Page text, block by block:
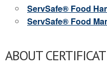
ServSafe® Food
ServSafe® Food
ABOUT